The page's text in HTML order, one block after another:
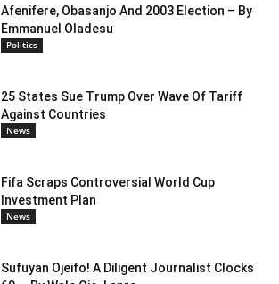
Afenifere, Obasanjo And 2003 Election – By
Emmanuel Oladesu
Politics
25 States Sue Trump Over Wave Of Tariff
Against Countries
News
Fifa Scraps Controversial World Cup
Investment Plan
News
Sufuyan Ojeifo! A Diligent Journalist Clocks